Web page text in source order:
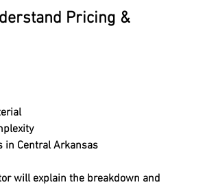
Pricing &
in Central Arkansas
will explain the breakdown and